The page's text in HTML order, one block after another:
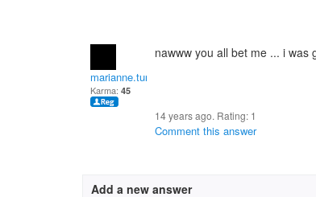
marianne.turner2
Karma: 45
nawww you all bet me ... i
14 years ago. Rating: 1
Comment this answer
Add a new answer